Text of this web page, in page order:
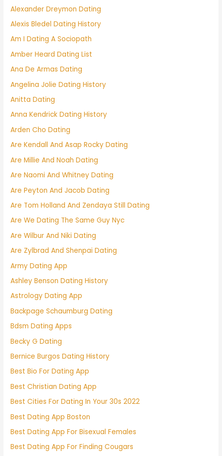
Alexander Dreymon Dating
Alexis Bledel Dating History
Am I Dating A Sociopath
Amber Heard Dating List
Ana De Armas Dating
Angelina Jolie Dating History
Anitta Dating
Anna Kendrick Dating History
Arden Cho Dating
Are Kendall And Asap Rocky Dating
Are Millie And Noah Dating
Are Naomi And Whitney Dating
Are Peyton And Jacob Dating
Are Tom Holland And Zendaya Still Dating
Are We Dating The Same Guy Nyc
Are Wilbur And Niki Dating
Are Zylbrad And Shenpai Dating
Army Dating App
Ashley Benson Dating History
Astrology Dating App
Backpage Schaumburg Dating
Bdsm Dating Apps
Becky G Dating
Bernice Burgos Dating History
Best Bio For Dating App
Best Christian Dating App
Best Cities For Dating In Your 30s 2022
Best Dating App Boston
Best Dating App For Bisexual Females
Best Dating App For Finding Cougars